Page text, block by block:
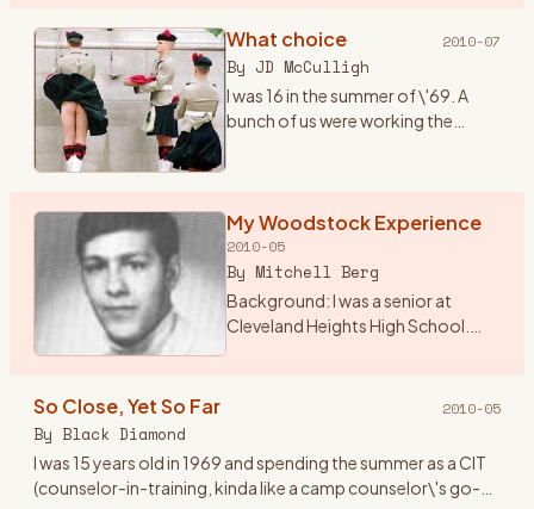
wanted to… What choice 2010-07
By JD McCulligh
I was 16 in the summer of \'69. A
bunch of us were working the
coming up one called The Fre…
My Woodstock Experience
2010-05
By Mitchell Berg
Background: I was a senior at
Cleveland Heights High School.
traditional family life. I lived in
So Close, Yet So Far 2010-05
By Black Diamond
I was 15 years old in 1969 and spending the summer as a CIT
(counselor-in-training, kinda like a camp counselor\'s go-